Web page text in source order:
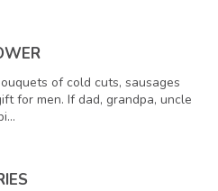
of cold cuts, sausages
for men. If dad, grandpa, uncle